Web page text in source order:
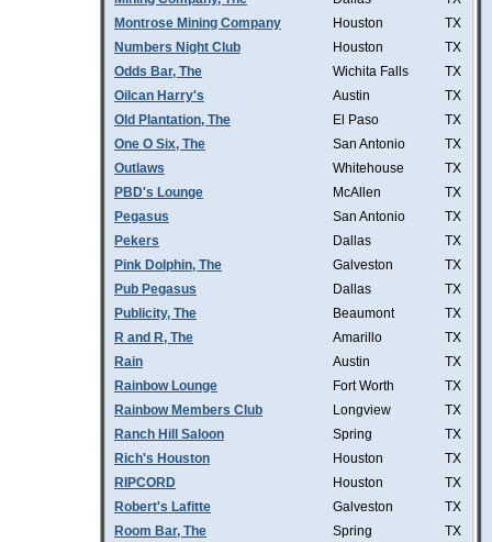
Montrose Mining Company
Houston
TX
Numbers Night Club
Houston
TX
Odds Bar, The
Wichita Falls
TX
Oilcan Harry's
Austin
TX
Old Plantation, The
El Paso
TX
One O Six, The
San Antonio
TX
Outlaws
Whitehouse
TX
PBD's Lounge
McAllen
TX
Pegasus
San Antonio
TX
Pekers
Dallas
TX
Pink Dolphin, The
Galveston
TX
Pub Pegasus
Dallas
TX
Publicity, The
Beaumont
TX
R and R, The
Amarillo
TX
Rain
Austin
TX
Rainbow Lounge
Fort Worth
TX
Rainbow Members Club
Longview
TX
Ranch Hill Saloon
Spring
TX
Rich's Houston
Houston
TX
RIPCORD
Houston
TX
Robert's Lafitte
Galveston
TX
Room Bar, The
Spring TX